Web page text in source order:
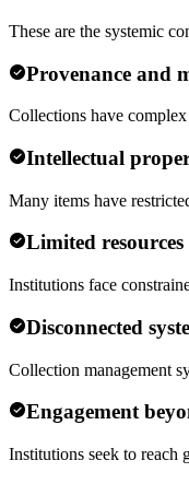
These are the systemic
Provenance and
Collections have
Intellectual
Many items have
Limited
Institutions face
Disconnected
Collection management
Engagement
Institutions seek to reach